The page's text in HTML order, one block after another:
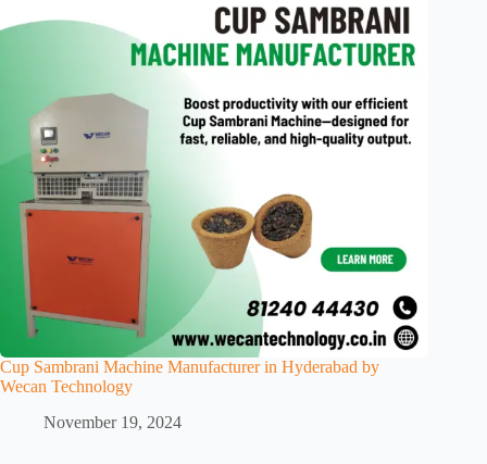
Cup Sambrani Machine Manufacturer in Hyderabad by
Wecan Technology
November 19, 2024